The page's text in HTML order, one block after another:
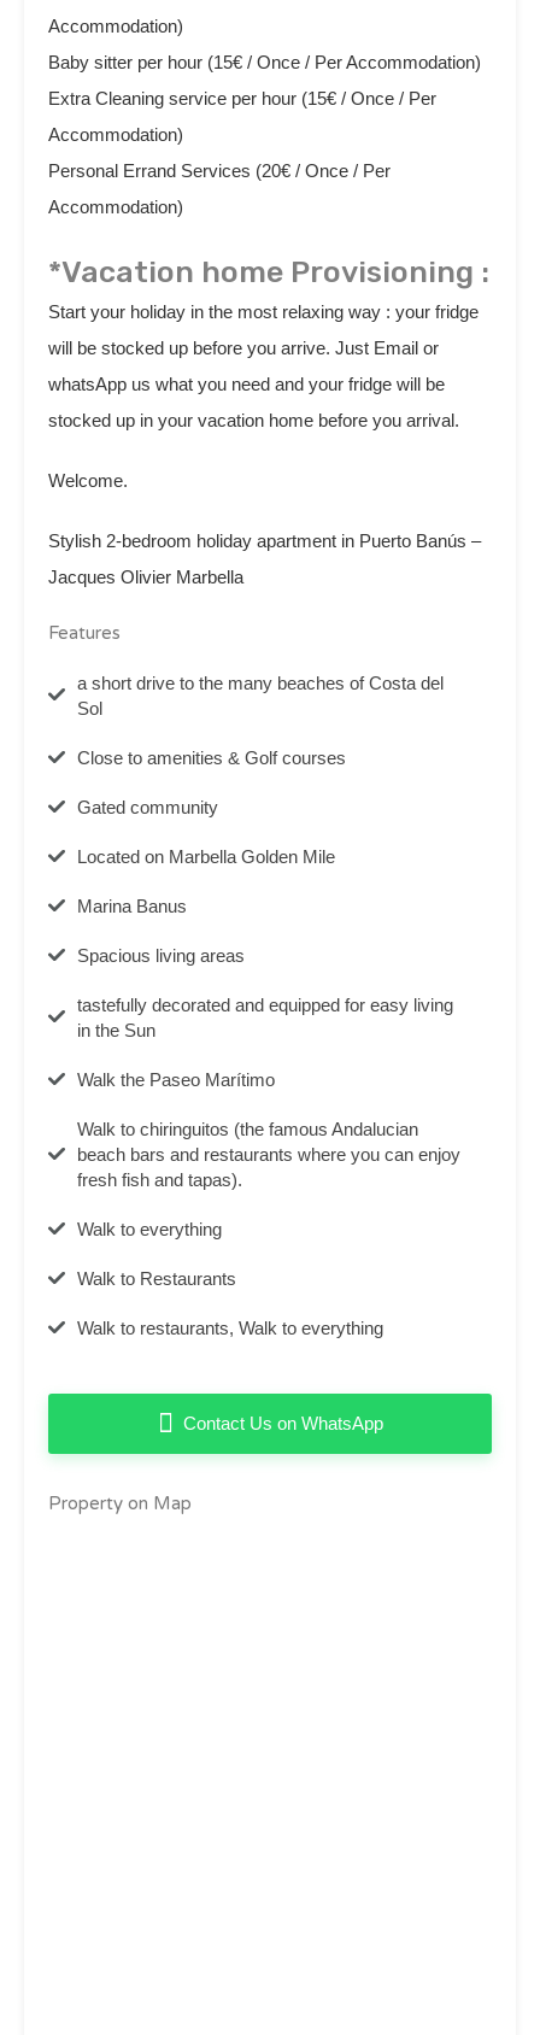
Accommodation)
Baby sitter per hour (15€ / Once / Per Accommodation)
Extra Cleaning service per hour (15€ / Once / Per
Accommodation)
Personal Errand Services (20€ / Once / Per
Accommodation)
*Vacation home Provisioning :
Start your holiday in the most relaxing way : your fridge
will be stocked up before you arrive. Just Email or
whatsApp us what you need and your fridge will be
stocked up in your vacation home before you arrival.
Welcome.
Stylish 2-bedroom holiday apartment in Puerto Banús –
Jacques Olivier Marbella
Features
a short drive to the many beaches of Costa del
Sol
Close to amenities & Golf courses
Gated community
Located on Marbella Golden Mile
Marina Banus
Spacious living areas
tastefully decorated and equipped for easy living
in the Sun
Walk the Paseo Marítimo
Walk to chiringuitos (the famous Andalucian
beach bars and restaurants where you can enjoy
fresh fish and tapas).
Walk to everything
Walk to Restaurants
Walk to restaurants, Walk to everything
Contact Us on WhatsApp
Property on Map